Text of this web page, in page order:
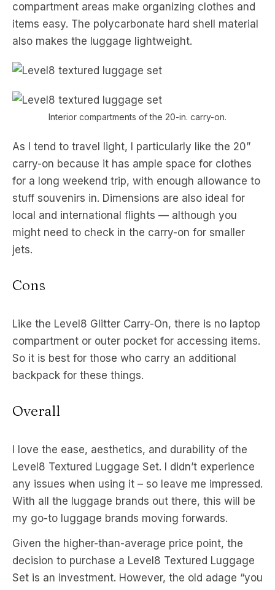
compartment areas make organizing clothes and
items easy. The polycarbonate hard shell material
also makes the luggage lightweight.
Interior compartments of the 20-in. carry-on.
As I tend to travel light, I particularly like the 20”
carry-on because it has ample space for clothes
for a long weekend trip, with enough allowance to
stuff souvenirs in. Dimensions are also ideal for
local and international flights — although you
might need to check in the carry-on for smaller
jets.
Cons
Like the Level8 Glitter Carry-On, there is no laptop
compartment or outer pocket for accessing items.
So it is best for those who carry an additional
backpack for these things.
Overall
I love the ease, aesthetics, and durability of the
Level8 Textured Luggage Set. I didn’t experience
any issues when using it – so leave me impressed.
With all the luggage brands out there, this will be
my go-to luggage brands moving forwards.
Given the higher-than-average price point, the
decision to purchase a Level8 Textured Luggage
Set is an investment. However, the old adage “you